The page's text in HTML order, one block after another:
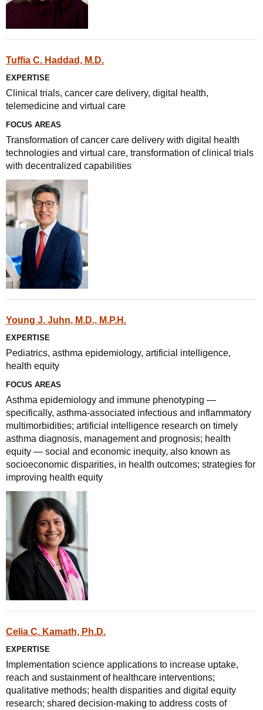
Tuffia C. Haddad, M.D.
EXPERTISE
Clinical trials, cancer care delivery, digital health,
telemedicine and virtual care
FOCUS AREAS
Transformation of cancer care delivery with digital health
technologies and virtual care, transformation of clinical trials
with decentralized capabilities
Young J. Juhn, M.D., M.P.H.
EXPERTISE
Pediatrics, asthma epidemiology, artificial intelligence,
health equity
FOCUS AREAS
Asthma epidemiology and immune phenotyping —
specifically, asthma-associated infectious and inflammatory
multimorbidities; artificial intelligence research on timely
asthma diagnosis, management and prognosis; health
equity — social and economic inequity, also known as
socioeconomic disparities, in health outcomes; strategies for
improving health equity
Celia C. Kamath, Ph.D.
EXPERTISE
Implementation science applications to increase uptake,
reach and sustainment of healthcare interventions;
qualitative methods; health disparities and digital equity
research; shared decision-making to address costs of